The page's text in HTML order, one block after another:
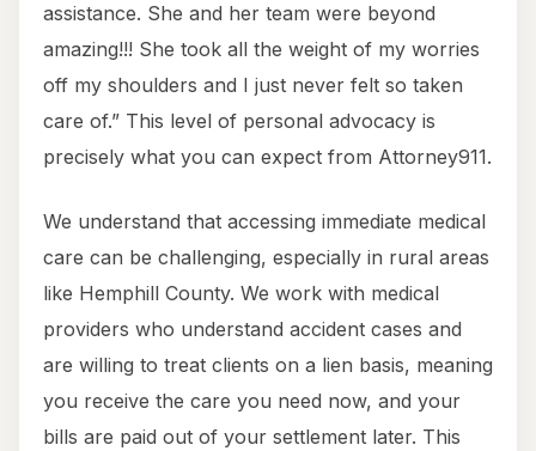
assistance. She and her team were beyond
amazing!!! She took all the weight of my worries
off my shoulders and I just never felt so taken
care of.” This level of personal advocacy is
precisely what you can expect from Attorney911.
We understand that accessing immediate medical
care can be challenging, especially in rural areas
like Hemphill County. We work with medical
providers who understand accident cases and
are willing to treat clients on a lien basis, meaning
you receive the care you need now, and your
bills are paid out of your settlement later. This